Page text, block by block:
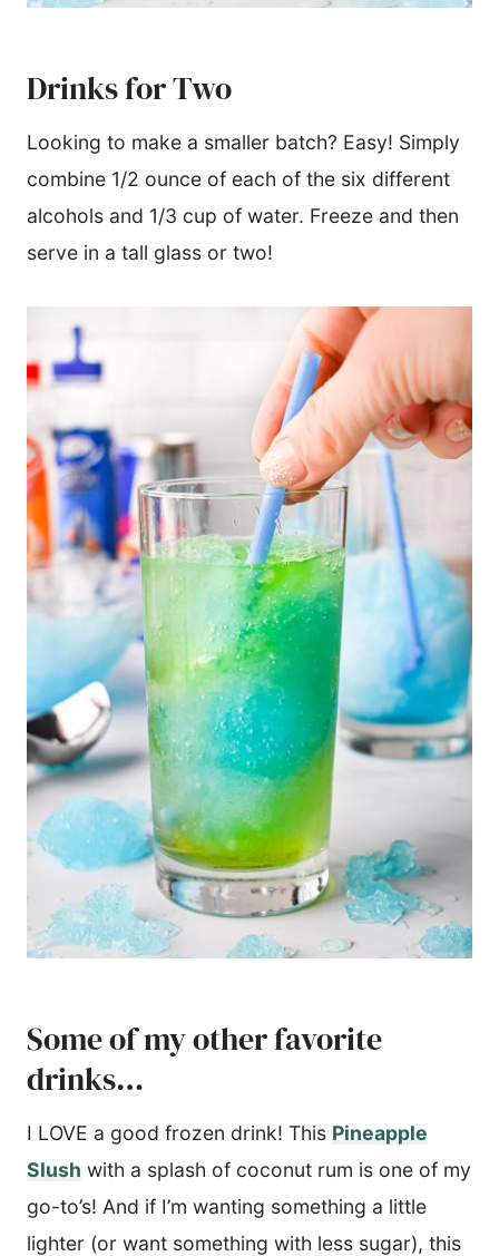
Drinks for Two
Looking to make a smaller batch? Easy! Simply
combine 1/2 ounce of each of the six different
alcohols and 1/3 cup of water. Freeze and then
serve in a tall glass or two!
Some of my other favorite
drinks…
I LOVE a good frozen drink! This Pineapple
Slush with a splash of coconut rum is one of my
go-to’s! And if I’m wanting something a little
lighter (or want something with less sugar), this